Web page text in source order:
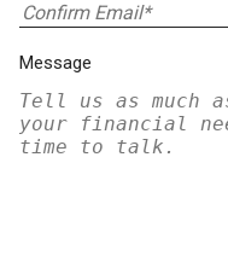
Message